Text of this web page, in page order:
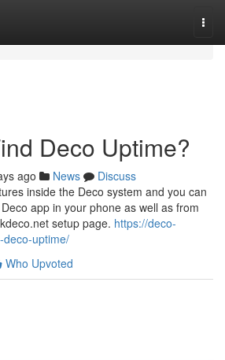
Deco Uptime?
ago News
Discuss
inside the Deco system and you can
app in your phone as well as from
setup page. https://deco-
deco-uptime/
Who Upvoted